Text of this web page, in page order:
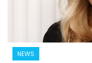
NEWS